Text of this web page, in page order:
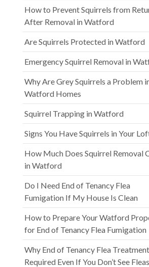
How to Prevent Squirrels from
After Removal in Watford
Are Squirrels Protected in Watford
Emergency Squirrel Removal in
Why Are Grey Squirrels a Problem
Watford Homes
Squirrel Trapping in Watford
Signs You Have Squirrels in Your
How Much Does Squirrel Removal
in Watford
Do I Need End of Tenancy Flea
Fumigation If My House Is Clean
How to Prepare Your Watford
for End of Tenancy Flea Fumigation
Why End of Tenancy Flea
Required Even If You Don’t See Fleas